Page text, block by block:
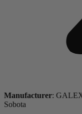
Manufacturer:
Sobota